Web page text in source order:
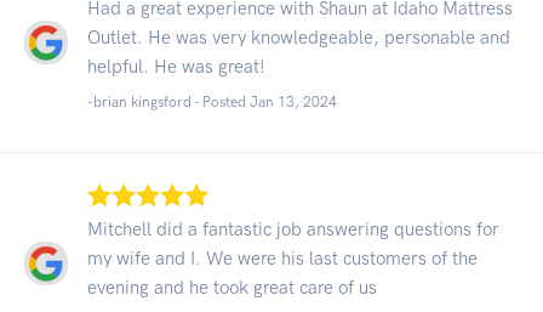
Had a great experience with Shaun at Idaho Mattress
Outlet. He was very knowledgeable, personable and
helpful. He was great!
-brian kingsford - Posted Jan 13, 2024
Mitchell did a fantastic job answering questions for
my wife and I. We were his last customers of the
evening and he took great care of us